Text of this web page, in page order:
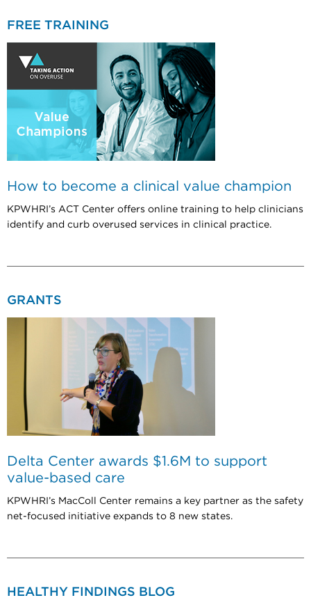
FREE TRAINING
How to become a clinical value champion
KPWHRI’s ACT Center offers online training to help clinicians
identify and curb overused services in clinical practice.
GRANTS
Delta Center awards $1.6M to support
value-based care
KPWHRI’s MacColl Center remains a key partner as the safety
net-focused initiative expands to 8 new states.
HEALTHY FINDINGS BLOG